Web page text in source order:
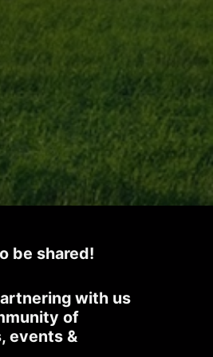
be shared!
with us
of
events &